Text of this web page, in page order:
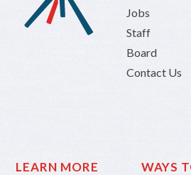
Jobs
Staff
Board
Contact Us
LEARN MORE WAYS